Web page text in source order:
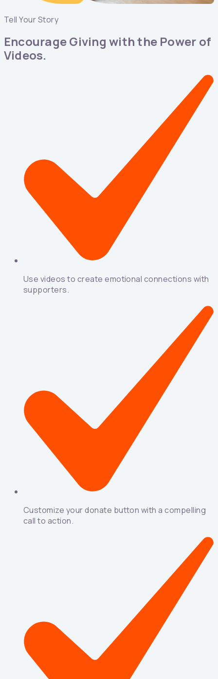
Tell Your Story
Encourage Giving with the Power of
Videos.
Use videos to create emotional connections with
supporters.
Customize your donate button with a compelling
call to action.